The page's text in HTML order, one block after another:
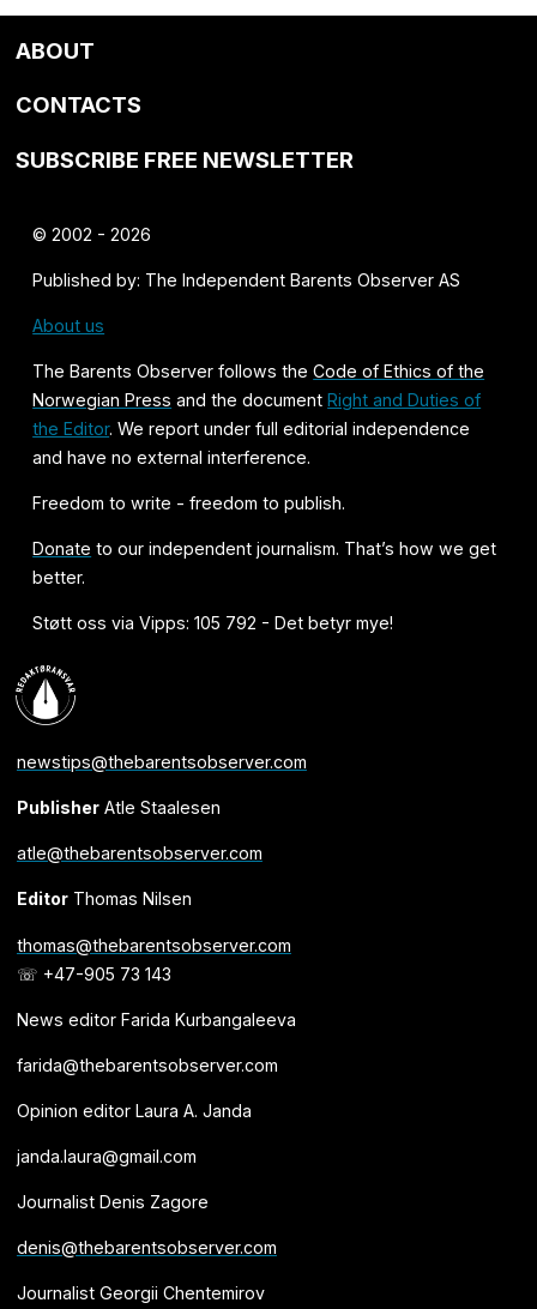
ABOUT
CONTACTS
SUBSCRIBE FREE NEWSLETTER
© 2002 - 2026
Published by: The Independent Barents Observer AS
About us
The Barents Observer follows theCode of Ethics of the
Norwegian Press and the documentRight and Duties of
the Editor. We report under full editorial independence
and have no external interference.
Freedom to write - freedom to publish.
Donate to our independent journalism. That’s how we get
better.
Støtt oss via Vipps: 105 792 - Det betyr mye!
newstips@thebarentsobserver.com
PublisherAtle Staalesen
atle@thebarentsobserver.com
EditorThomas Nilsen
thomas@thebarentsobserver.com
☏ +47-905 73 143
News editor Farida Kurbangaleeva
farida@thebarentsobserver.com
Opinion editor Laura A. Janda
janda.laura@gmail.com
Journalist Denis Zagore
denis@thebarentsobserver.com
Journalist Georgii Chentemirov